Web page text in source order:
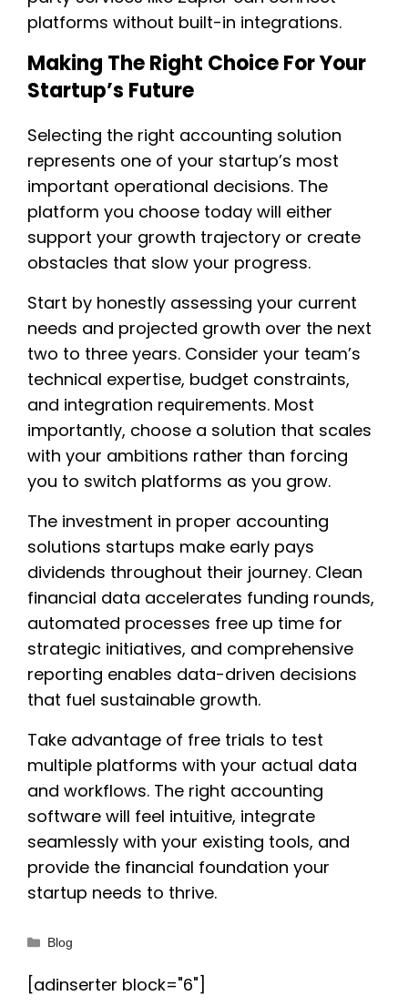
platforms without built-in integrations.
Making The Right Choice For Your
Startup’s Future
Selecting the right accounting solution
represents one of your startup’s most
important operational decisions. The
platform you choose today will either
support your growth trajectory or create
obstacles that slow your progress.
Start by honestly assessing your current
needs and projected growth over the next
two to three years. Consider your team’s
technical expertise, budget constraints,
and integration requirements. Most
importantly, choose a solution that scales
with your ambitions rather than forcing
you to switch platforms as you grow.
The investment in proper accounting
solutions startups make early pays
dividends throughout their journey. Clean
financial data accelerates funding rounds,
automated processes free up time for
strategic initiatives, and comprehensive
reporting enables data-driven decisions
that fuel sustainable growth.
Take advantage of free trials to test
multiple platforms with your actual data
and workflows. The right accounting
software will feel intuitive, integrate
seamlessly with your existing tools, and
provide the financial foundation your
startup needs to thrive.
Categories
Blog
[adinserter block="6"]